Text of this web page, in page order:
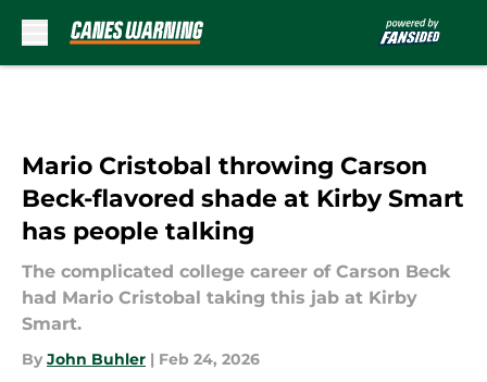
Mario Cristobal throwing Carson
Beck-flavored shade at Kirby Smart
has people talking
The complicated college career of Carson Beck
had Mario Cristobal taking this jab at Kirby
Smart.
By John Buhler | Feb 24, 2026